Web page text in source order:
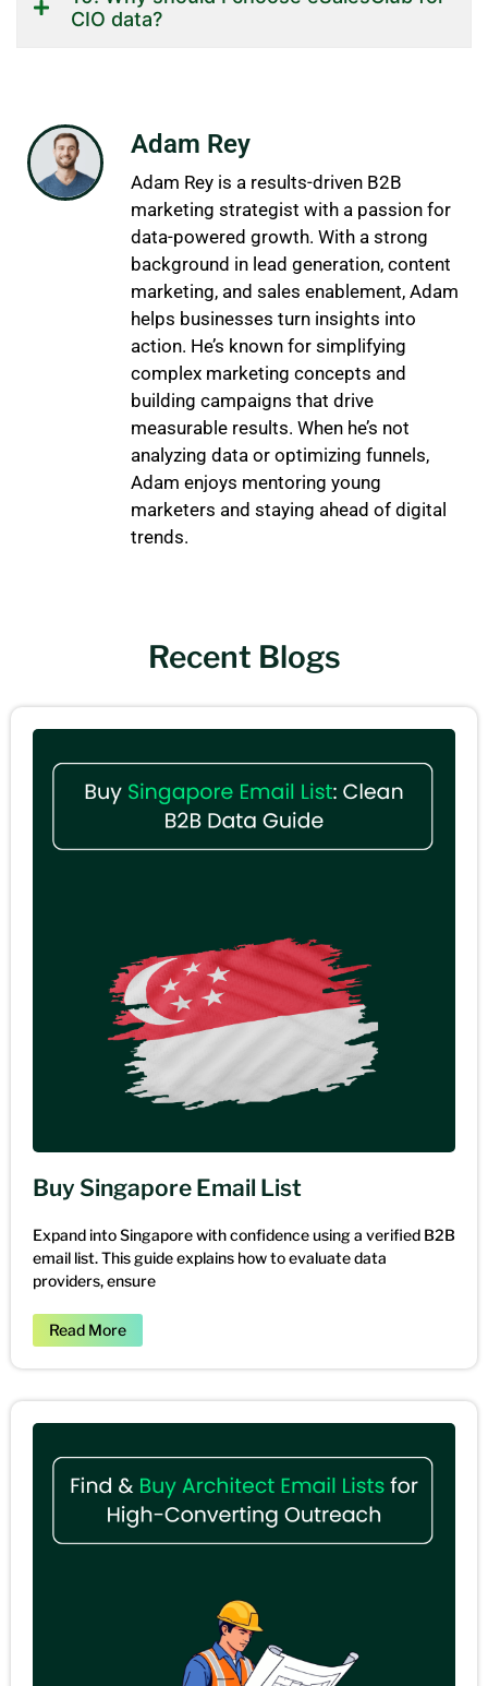
CIO data?
Adam Rey
Adam Rey is a results-driven B2B
marketing strategist with a passion for
data-powered growth. With a strong
background in lead generation, content
marketing, and sales enablement, Adam
helps businesses turn insights into
action. He’s known for simplifying
complex marketing concepts and
building campaigns that drive
measurable results. When he’s not
analyzing data or optimizing funnels,
Adam enjoys mentoring young
marketers and staying ahead of digital
trends.
Recent Blogs
Buy Singapore Email List
Expand into Singapore with confidence using a verified B2B
email list. This guide explains how to evaluate data
providers, ensure
Read More